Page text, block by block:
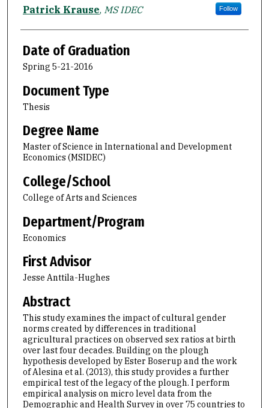
Author
Patrick Krause, MS IDEC Follow
Date of Graduation
Spring 5-21-2016
Document Type
Thesis
Degree Name
Master of Science in International and Development
Economics (MSIDEC)
College/School
College of Arts and Sciences
Department/Program
Economics
First Advisor
Jesse Anttila-Hughes
Abstract
This study examines the impact of cultural gender
norms created by differences in traditional
agricultural practices on observed sex ratios at birth
over last four decades. Building on the plough
hypothesis developed by Ester Boserup and the work
of Alesina et al. (2013), this study provides a further
empirical test of the legacy of the plough. I perform
empirical analysis on micro level data from the
Demographic and Health Survey in over 75 countries to